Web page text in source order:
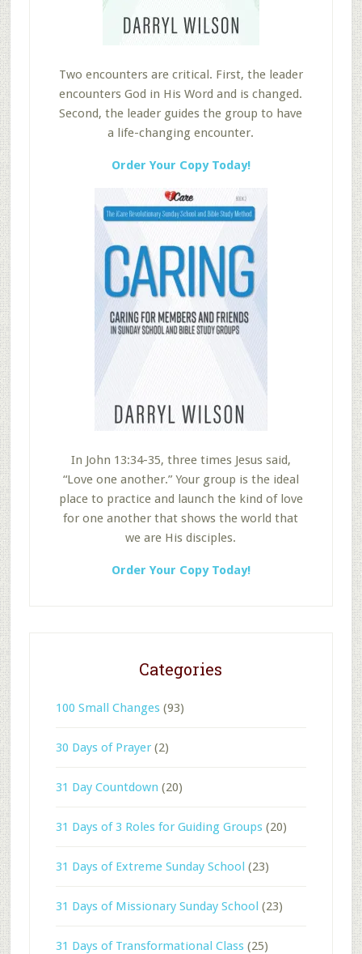
Two encounters are critical. First, the leader
encounters God in His Word and is changed.
Second, the leader guides the group to have
a life-changing encounter.
Order Your Copy Today!
In John 13:34-35, three times Jesus said,
“Love one another.” Your group is the ideal
place to practice and launch the kind of love
for one another that shows the world that
we are His disciples.
Order Your Copy Today!
Categories
100 Small Changes(93)
30 Days of Prayer(2)
31 Day Countdown (20)
31 Days of 3 Roles for Guiding Groups(20)
31 Days of Extreme Sunday School (23)
31 Days of Missionary Sunday School (23)
31 Days of Transformational Class(25)